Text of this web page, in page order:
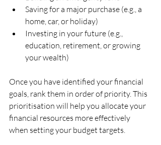
Saving for a major purchase (e.g., a
home, car, or holiday)
Investing in your future (e.g.,
education, retirement, or growing
your wealth)
Once you have identified your financial
goals, rank them in order of priority. This
prioritisation will help you allocate your
financial resources more effectively
when setting your budget targets.